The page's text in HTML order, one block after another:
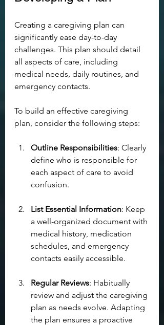
Creating a caregiving plan can
significantly ease day-to-day
challenges. This plan should detail
all aspects of care, including
medical needs, daily routines, and
emergency contacts.
To build an effective caregiving
plan, consider the following steps:
Outline Responsibilities: Clearly
define who is responsible for
each aspect of care to avoid
confusion.
List Essential Information: Keep
a well-organized document with
medical history, medication
schedules, and emergency
contacts easily accessible.
Regular Reviews: Habitually
review and adjust the caregiving
plan as needs evolve. Adapting
the plan ensures a proactive